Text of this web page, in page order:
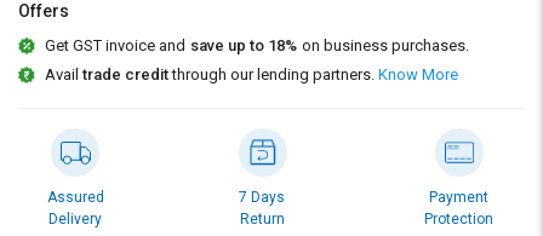
Select
Language
English
हिन्दी
தமிழ்
Select
Language
English
हिन्दी
தமிழ்
Offers
Get GST invoice and save up to 18% on business purchases.
Availtrade creditthrough our lending partners. Know More
Assured
Delivery
7 Days
Return
Payment
Protection